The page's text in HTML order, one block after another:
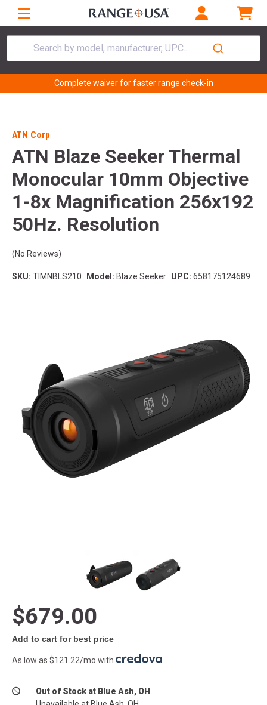
Search by model, manufacturer, UPC...
Complete waiver for faster range check-in
ATN Corp
ATN Blaze Seeker Thermal
Monocular 10mm Objective
1-8x Magnification 256x192
50Hz. Resolution
(No Reviews)
SKU: TIMNBLS210 Model: Blaze Seeker UPC: 658175124689
$679.00
Add to cart for best price
As low as $121.22/mo with
Out of Stock at Blue Ash, OH